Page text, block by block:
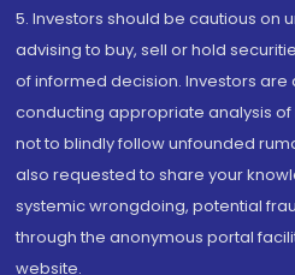
5. Investors should be cautious on
advising to buy, sell or hold
of informed decision. Investors
conducting appropriate analysis
not to blindly follow unfounded
also requested to share your
systemic wrongdoing, potential
through the anonymous portal
website.